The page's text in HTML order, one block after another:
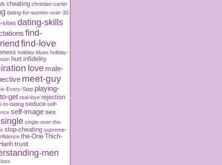
cheating christian-carter
dating-for-women-over-30
sites dating-skills
find-
find-love
holiday-blues holiday-
hurt infidelity
love male-
meet-guy
is-Every-Step playing-
get real-love rejection
to-dating seduce self-
self-imagesex
single single-over-the-
stop-cheating supreme-
the-One
Thich-
trust
men